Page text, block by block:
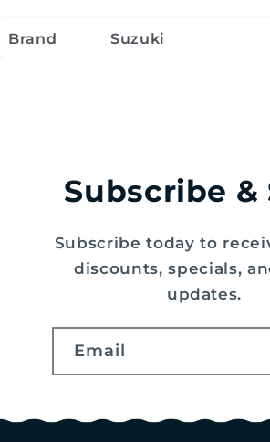
Brand Suzuki
Subscribe &
Subscribe today to
discounts, specials,
updates.
Email